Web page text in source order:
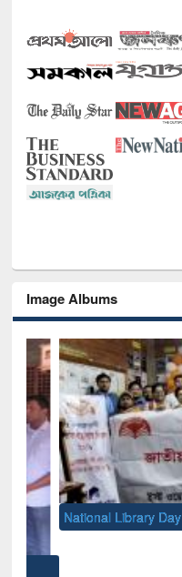
Image Albums
National Library Day 2019